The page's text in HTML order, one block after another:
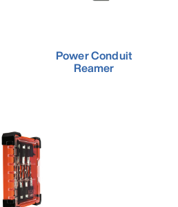
Power Conduit
Reamer